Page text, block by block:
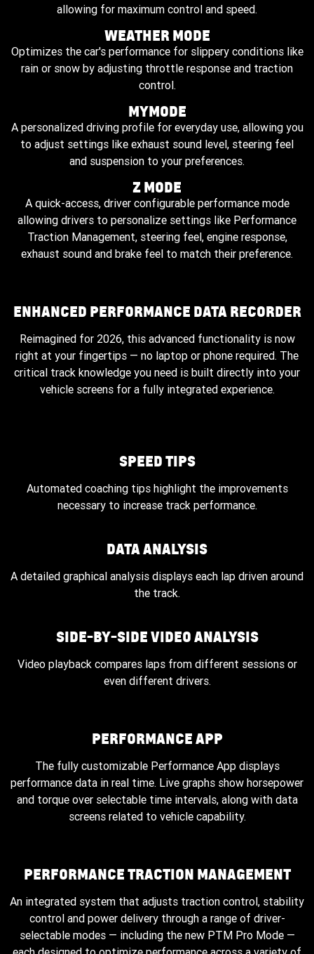
allowing for maximum control and speed.
WEATHER MODE
Optimizes the car's performance for slippery conditions like
rain or snow by adjusting throttle response and traction
control.
MYMODE
A personalized driving profile for everyday use, allowing you
to adjust settings like exhaust sound level, steering feel
and suspension to your preferences.
Z MODE
A quick-access, driver configurable performance mode
allowing drivers to personalize settings like Performance
Traction Management, steering feel, engine response,
exhaust sound and brake feel to match their preference.
ENHANCED PERFORMANCE DATA RECORDER
Reimagined for 2026, this advanced functionality is now
right at your fingertips — no laptop or phone required. The
critical track knowledge you need is built directly into your
vehicle screens for a fully integrated experience.
SPEED TIPS
Automated coaching tips highlight the improvements
necessary to increase track performance.
DATA ANALYSIS
A detailed graphical analysis displays each lap driven around
the track.
SIDE-BY-SIDE VIDEO ANALYSIS
Video playback compares laps from different sessions or
even different drivers.
PERFORMANCE APP
The fully customizable Performance App displays
performance data in real time. Live graphs show horsepower
and torque over selectable time intervals, along with data
screens related to vehicle capability.
PERFORMANCE TRACTION MANAGEMENT
An integrated system that adjusts traction control, stability
control and power delivery through a range of driver-
selectable modes — including the new PTM Pro Mode —